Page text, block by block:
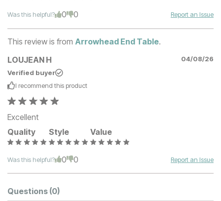
Was this helpful? 0 0 Report an Issue
This review is from Arrowhead End Table.
LOUJEAN H
04/08/26
Verified buyer
I recommend this product
Excellent
Quality
Style Value
Was this helpful? 0 0 Report an Issue
Questions (0)